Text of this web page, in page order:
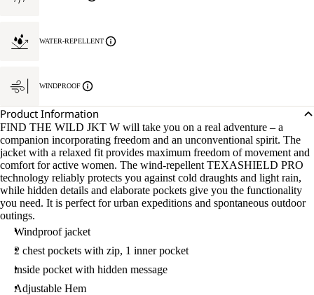
WATER-REPELLENT
WINDPROOF
Product Information
FIND THE WILD JKT W will take you on a real adventure – a
companion incorporating freedom and an unconventional spirit. The
jacket with a relaxed fit provides maximum freedom of movement and
comfort for active women. The wind-repellent TEXASHIELD PRO
technology reliably protects you against cold draughts and light rain,
while hidden details and elaborate pockets give you the functionality
you need. It is perfect for urban expeditions and spontaneous outdoor
outings.
Windproof jacket
2 chest pockets with zip, 1 inner pocket
inside pocket with hidden message
Adjustable Hem